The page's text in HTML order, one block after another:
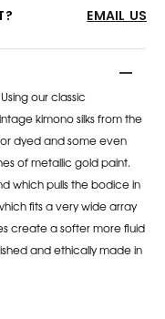
EMAIL US
our classic
kimono silks from the
dyed and some even
of metallic gold paint.
which pulls the bodice in
fits a very wide array
create a softer more fluid
and ethically made in